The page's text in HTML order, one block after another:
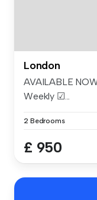
London
AVAILABLE
Weekly ☑...
2 Bedrooms
£ 950